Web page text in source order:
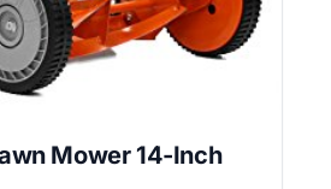
Mower 14-Inch